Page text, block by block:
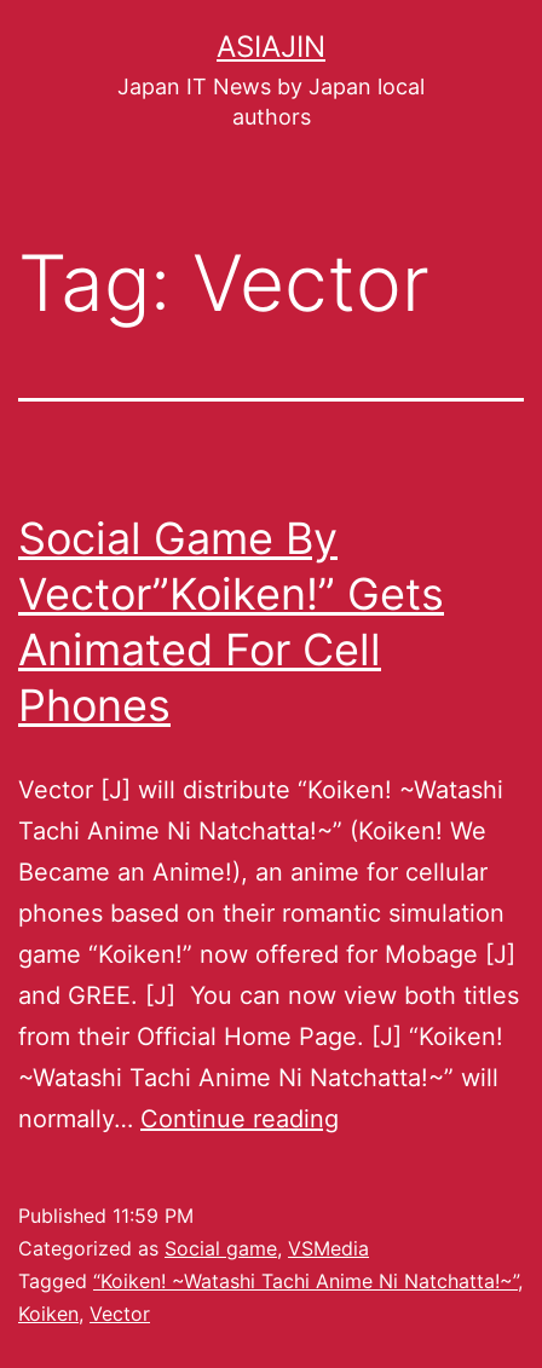
ASIAJIN
Japan IT News by Japan local
authors
Tag: Vector
Social Game By
Vector”Koiken!” Gets
Animated For Cell
Phones
Vector [J] will distribute “Koiken! ~Watashi
Tachi Anime Ni Natchatta!~” (Koiken! We
Became an Anime!), an anime for cellular
phones based on their romantic simulation
game “Koiken!” now offered for Mobage [J]
and GREE. [J] You can now view both titles
from their Official Home Page. [J] “Koiken!
~Watashi Tachi Anime Ni Natchatta!~” will
normally… Continue reading
Published 11:59 PM
Categorized as Social game, VSMedia
Tagged “Koiken! ~Watashi Tachi Anime Ni Natchatta!~”,
Koiken, Vector